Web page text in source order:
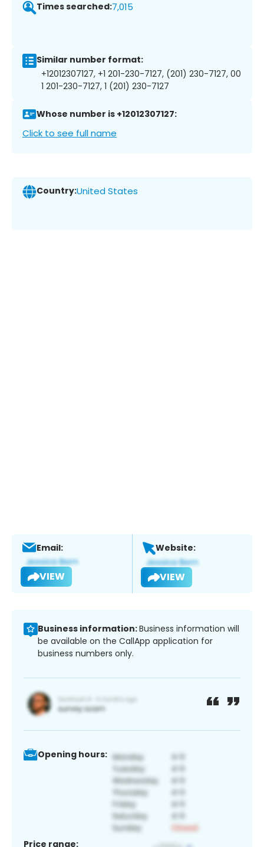
Times searched:7,015
Similar number format:
+12012307127, +1 201-230-7127, (201) 230-7127, 00
1 201-230-7127, 1 (201) 230-7127
Whose number is +12012307127:
Click to see full name
Country:United States
Email:
VIEW
Website:
VIEW
Business information:Business information will
be available on the CallApp application for
business numbers only.
Opening hours:
Price range: